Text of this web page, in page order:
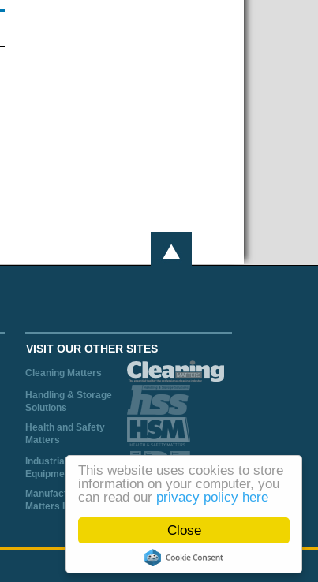
Close
This website uses cookies to store
information on your computer, you
can read our privacy policy here
VISIT OUR OTHER SITES
Cleaning Matters
Handling & Storage
Solutions
Health and Safety
Matters
Industrial Plant and
Equipment
Manufacturing
Matters Ireland